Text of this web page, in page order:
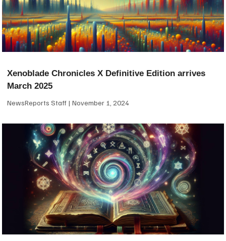
Xenoblade Chronicles X Definitive Edition arrives
March 2025
NewsReports Staff November 1, 2024